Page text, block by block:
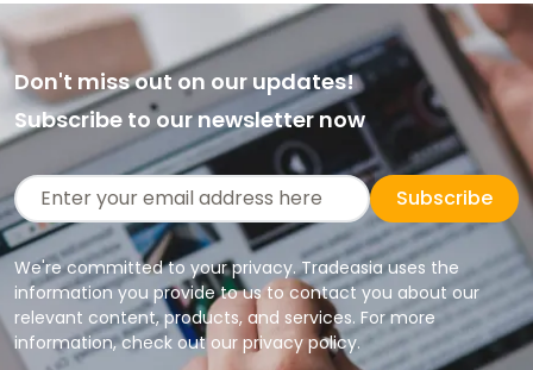
Don't miss out on our updates!
Subscribe to our newsletter now
Subscribe
We're committed to your privacy. Tradeasia uses the
information you provide to us to contact you about our
relevant content, products, and services. For more
information, check out our privacy policy.